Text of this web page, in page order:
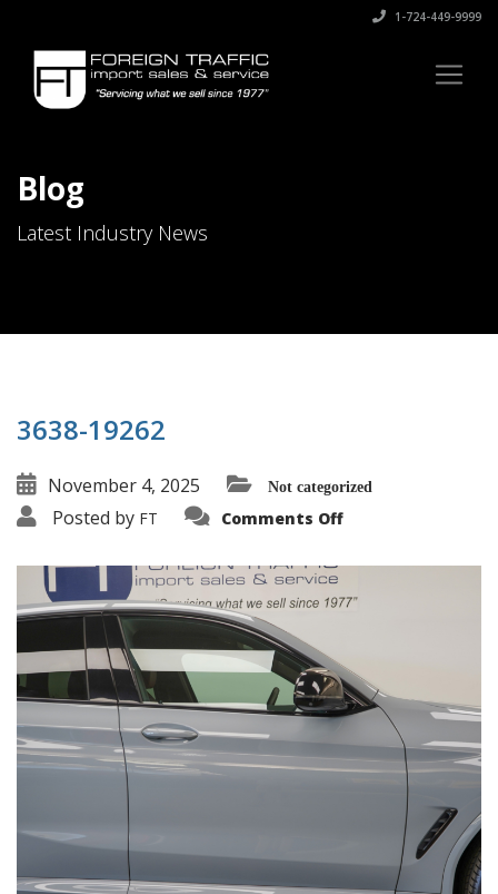
1-724-449-9999
Blog
Latest Industry News
3638-19262
November 4, 2025 Not categorized
Posted by FT Comments Offon